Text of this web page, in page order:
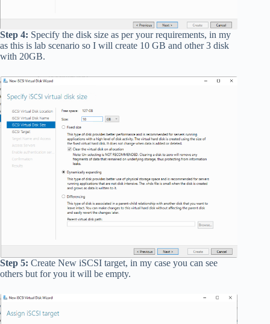
Step 4: Specify the disk size as per your requirements, in my
as this is lab scenario so I will create 10 GB and other 3 disk
with 20GB.
Step 5: Create New iSCSI target, in my case you can see
others but for you it will be empty.